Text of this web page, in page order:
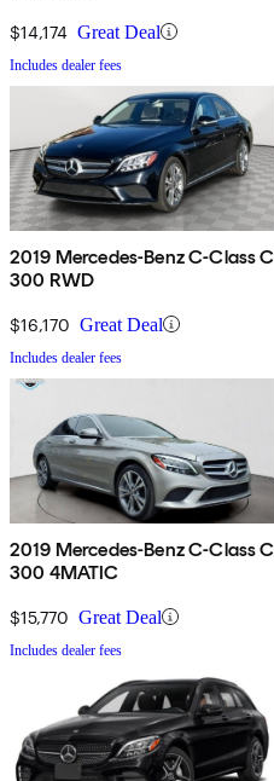
$14,174 Great Deal
Includes dealer fees
2019 Mercedes-Benz C-Class C
300 RWD
$16,170 Great Deal
Includes dealer fees
2019 Mercedes-Benz C-Class C
300 4MATIC
$15,770 Great Deal
Includes dealer fees